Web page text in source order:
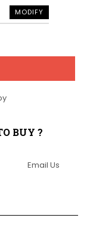
MODIFY
BUY ?
Email Us